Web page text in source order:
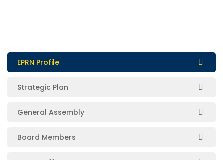
EPRN Profile
Strategic Plan
General Assembly
Board Members